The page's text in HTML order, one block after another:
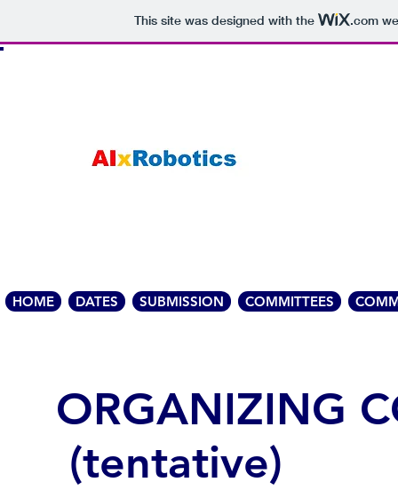
This site was designed with the .com
HOME DATES SUBMISSION COMMITTEES
ORGANIZING
(tentative)